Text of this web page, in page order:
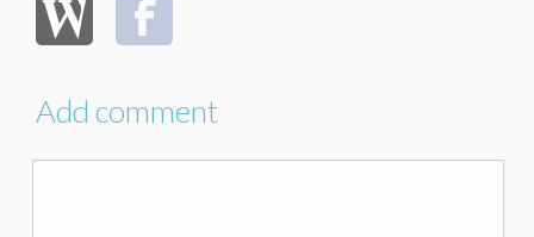
Add comment